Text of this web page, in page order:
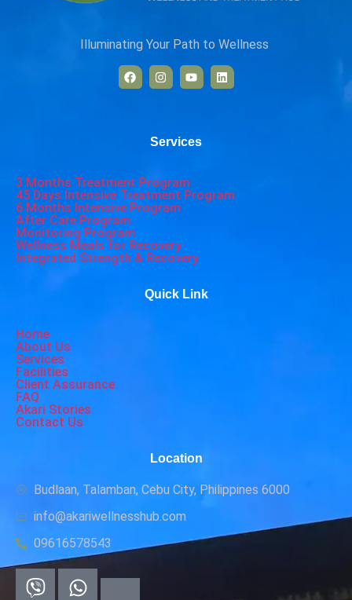
Illuminating Your Path to Wellness
Services
3 Months Treatment Program
45 Days Intensive Treatment Program
6 Months Intensive Program
After Care Program
Monitoring Program
Wellness Meals for Recovery
Integrated Strength & Recovery
Quick Link
Home
About Us
Services
Facilities
Client Assurance
FAQ
Akari Stories
Contact Us
Location
Budlaan, Talamban, Cebu City, Philippines 6000
info@akariwellnesshub.com
09616578543